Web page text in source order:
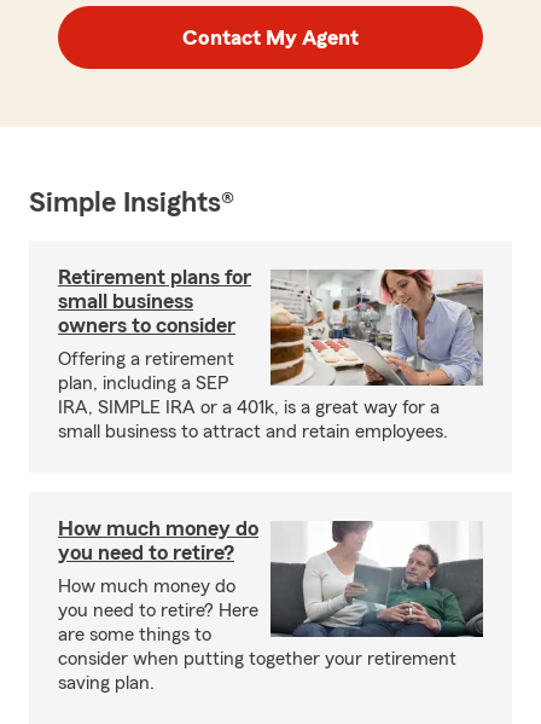
Contact My Agent
Simple Insights®
Retirement plans for
small business
owners to consider
Offering a retirement
plan, including a SEP
IRA, SIMPLE IRA or a 401k, is a great way for a
small business to attract and retain employees.
How much money do
you need to retire?
How much money do
you need to retire? Here
are some things to
consider when putting together your retirement
saving plan.